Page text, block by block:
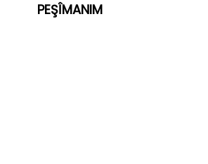
PEŞÎMANIM